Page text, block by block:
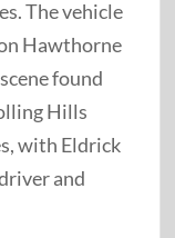
The vehicle
Hawthorne
found
Hills
with Eldrick
and